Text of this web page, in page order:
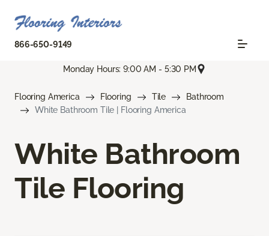
866-650-9149
Monday Hours: 9:00 AM - 5:30 PM
Flooring America Flooring Tile
Bathroom
White Bathroom Tile | Flooring America
White Bathroom
Tile Flooring